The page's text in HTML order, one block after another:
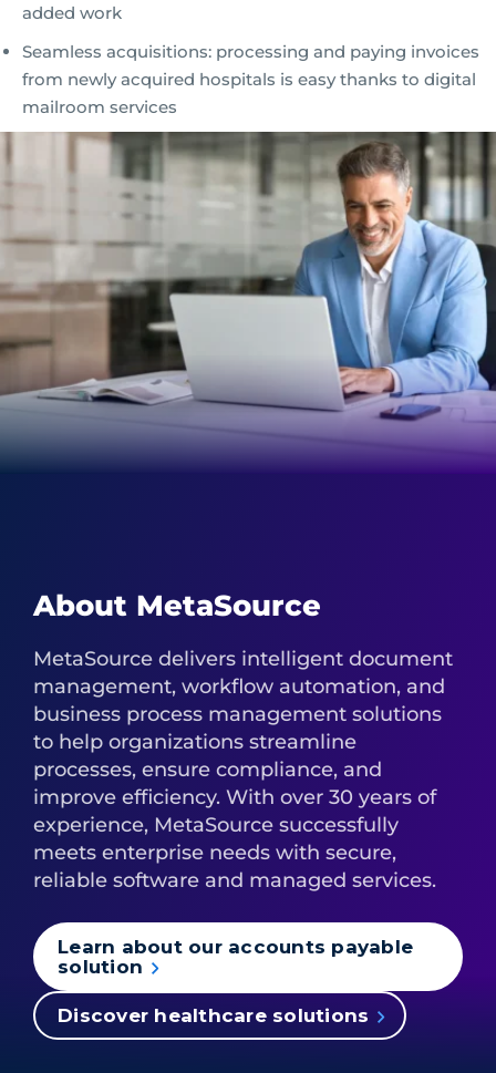
added work
Seamless acquisitions: processing and paying invoices
from newly acquired hospitals is easy thanks to digital
mailroom services
About MetaSource
MetaSource delivers intelligent document
management, workflow automation, and
business process management solutions
to help organizations streamline
processes, ensure compliance, and
improve efficiency. With over 30 years of
experience, MetaSource successfully
meets enterprise needs with secure,
reliable software and managed services.
Learn about our accounts payable
solution
Discover healthcare solutions